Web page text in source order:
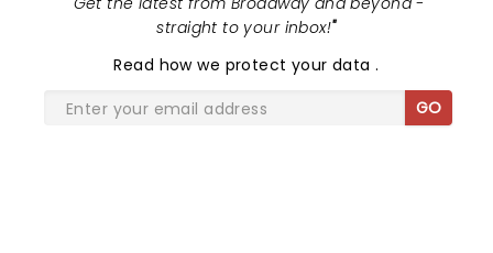
straight to your inbox!"
Read how we protect your data.
GO